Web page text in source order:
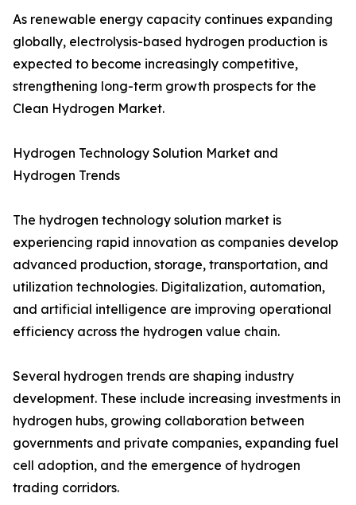
As renewable energy capacity continues expanding
globally, electrolysis-based hydrogen production is
expected to become increasingly competitive,
strengthening long-term growth prospects for the
Clean Hydrogen Market.
Hydrogen Technology Solution Market and
Hydrogen Trends
The hydrogen technology solution market is
experiencing rapid innovation as companies develop
advanced production, storage, transportation, and
utilization technologies. Digitalization, automation,
and artificial intelligence are improving operational
efficiency across the hydrogen value chain.
Several hydrogen trends are shaping industry
development. These include increasing investments in
hydrogen hubs, growing collaboration between
governments and private companies, expanding fuel
cell adoption, and the emergence of hydrogen
trading corridors.